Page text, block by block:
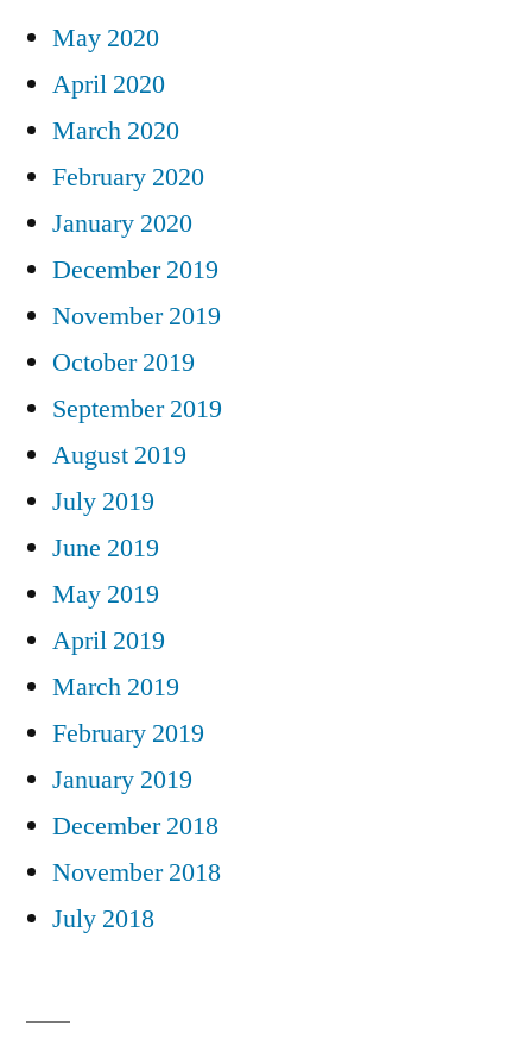
May 2020
April 2020
March 2020
February 2020
January 2020
December 2019
November 2019
October 2019
September 2019
August 2019
July 2019
June 2019
May 2019
April 2019
March 2019
February 2019
January 2019
December 2018
November 2018
July 2018